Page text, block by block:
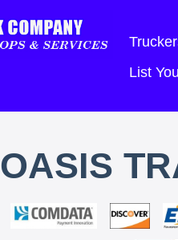
List
OASIS